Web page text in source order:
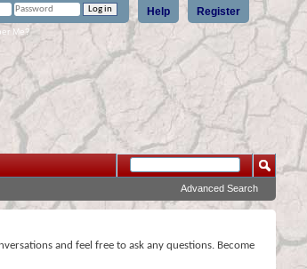
Register
Help
Me?
Advanced Search
and feel free to ask any questions. Become